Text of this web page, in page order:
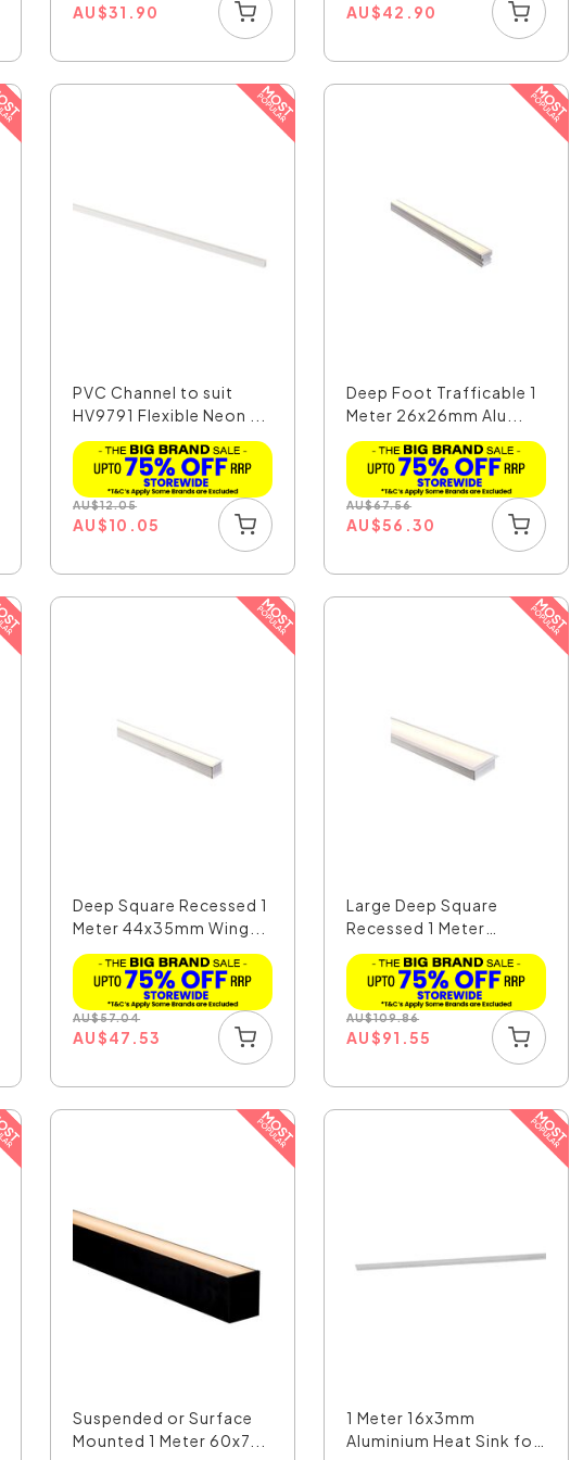
AU$31.90 AU$42.90
PVC Channel to suit
HV9791 Flexible Neon ...
AU$12.05
AU$10.05
Deep Foot Trafficable 1
Meter 26x26mm Alu...
AU$67.56
AU$56.30
Deep Square Recessed 1
Meter 44x35mm Wing...
AU$57.04
AU$47.53
Large Deep Square
Recessed 1 Meter
100x35...
AU$109.86
AU$91.55
Suspended or Surface
Mounted 1 Meter 60x7...
1 Meter 16x3mm
Aluminium Heat Sink for